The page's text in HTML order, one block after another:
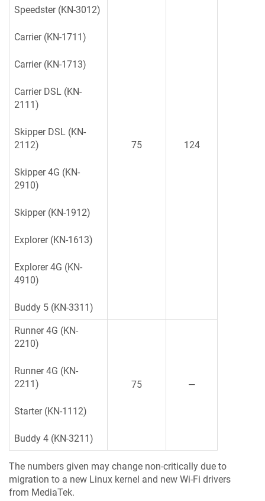
Speedster (KN-3012)
Carrier (KN-1711)
Carrier (KN-1713)
Carrier DSL (KN-
2111)
Skipper DSL (KN-
2112)
Skipper 4G (KN-
2910)
Skipper (KN-1912)
Explorer (KN-1613)
Explorer 4G (KN-
4910)
Buddy 5 (KN-3311)
75 124
Runner 4G (KN-
2210)
Runner 4G (KN-
2211)
Starter (KN-1112)
Buddy 4 (KN-3211)
75 —
The numbers given may change non-critically due to
migration to a new Linux kernel and new Wi-Fi drivers
from MediaTek.